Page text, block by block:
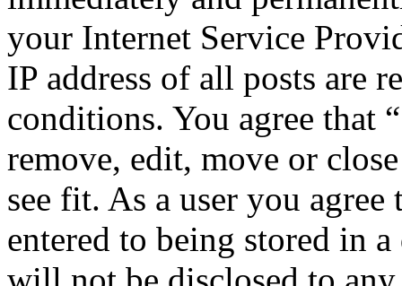
your Internet Service
IP address of all posts are
conditions. You agree that
remove, edit, move or
see fit. As a user you
entered to being stored in